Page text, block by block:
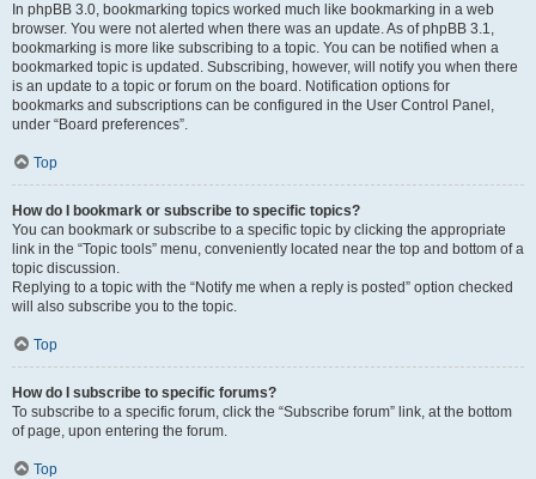
In phpBB 3.0, bookmarking topics worked much like bookmarking in a web
browser. You were not alerted when there was an update. As of phpBB 3.1,
bookmarking is more like subscribing to a topic. You can be notified when a
bookmarked topic is updated. Subscribing, however, will notify you when there
is an update to a topic or forum on the board. Notification options for
bookmarks and subscriptions can be configured in the User Control Panel,
under “Board preferences”.
Top
How do I bookmark or subscribe to specific topics?
You can bookmark or subscribe to a specific topic by clicking the appropriate
link in the “Topic tools” menu, conveniently located near the top and bottom of a
topic discussion.
Replying to a topic with the “Notify me when a reply is posted” option checked
will also subscribe you to the topic.
Top
How do I subscribe to specific forums?
To subscribe to a specific forum, click the “Subscribe forum” link, at the bottom
of page, upon entering the forum.
Top